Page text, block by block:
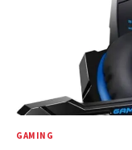
GAMING